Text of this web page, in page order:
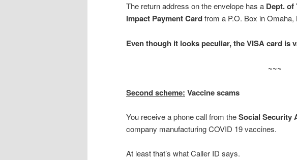
The return address on the envelope has a Dept. of
Impact Payment Cardfrom a P.O. Box in Omaha,
Even though it looks peculiar, the VISA card is
~~~
Second scheme: Vaccine scams
You receive a phone call from theSocial Security
company manufacturing COVID 19 vaccines.
At least that’s what Caller ID says.